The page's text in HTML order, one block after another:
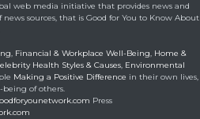
web media initiative that provides news and
sources, that is Good for You to Know About
, Financial & Workplace Well-Being, Home &
Health Styles & Causes, Environmental
Making a Positive Difference in their own lives,
of others.
Press